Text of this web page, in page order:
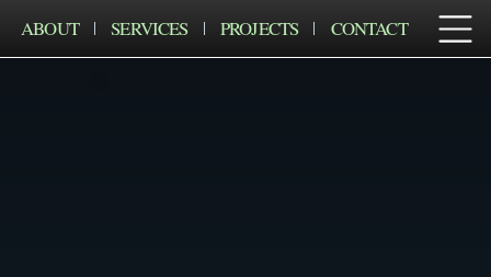
ABOUT SERVICES PROJECTS CONTACT